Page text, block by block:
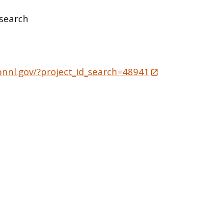
?project_id_search=48941